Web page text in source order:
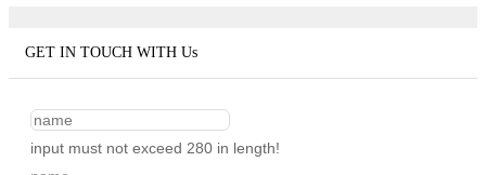
GET IN TOUCH WITH Us
input must not exceed 280 in length!